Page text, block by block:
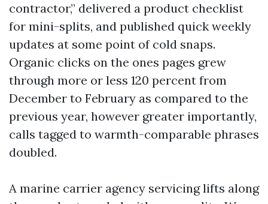
contractor,” delivered a product checklist
for mini-splits, and published quick weekly
updates at some point of cold snaps.
Organic clicks on the ones pages grew
through more or less 120 percent from
December to February as compared to the
previous year, however greater importantly,
calls tagged to warmth-comparable phrases
doubled.
A marine carrier agency servicing lifts along